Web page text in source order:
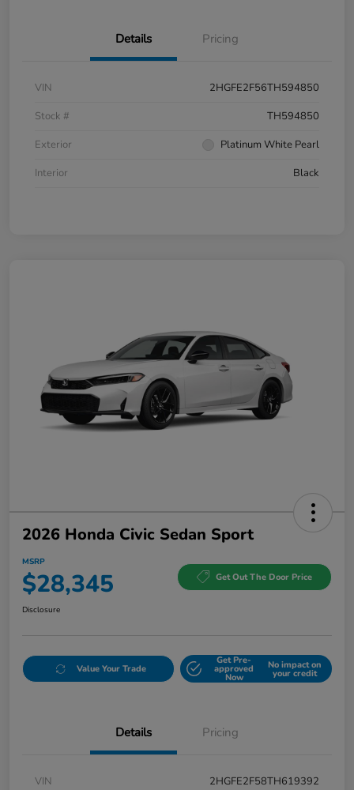
Details Pricing
VIN
2HGFE2F56TH594850
Stock #
TH594850
Exterior
Platinum White Pearl
Interior
Black
2026 Honda Civic Sedan Sport
MSRP
$28,345 Get Out The Door Price
Disclosure
Value Your Trade
Get Pre-
approved
Now
No impact on
your credit
Details Pricing
VIN 2HGFE2F58TH619392